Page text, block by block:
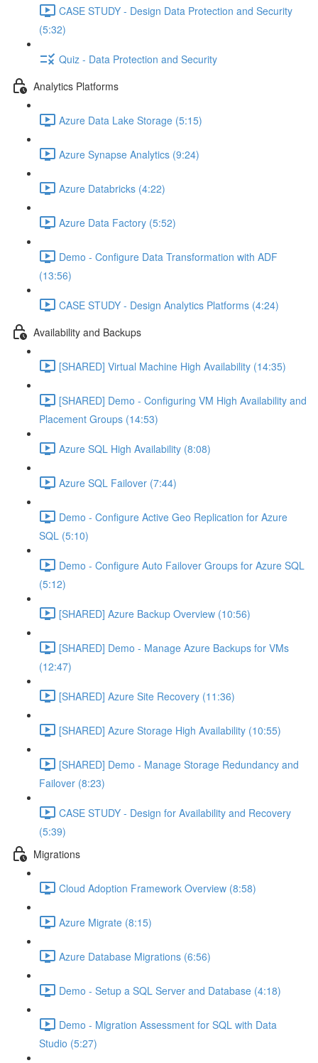
CASE STUDY - Design Data Protection and Security
(5:32)
Quiz - Data Protection and Security
Analytics Platforms
Azure Data Lake Storage (5:15)
Azure Synapse Analytics (9:24)
Azure Databricks (4:22)
Azure Data Factory (5:52)
Demo - Configure Data Transformation with ADF
(13:56)
CASE STUDY - Design Analytics Platforms (4:24)
Availability and Backups
[SHARED] Virtual Machine High Availability (14:35)
[SHARED] Demo - Configuring VM High Availability and
Placement Groups (14:53)
Azure SQL High Availability (8:08)
Azure SQL Failover (7:44)
Demo - Configure Active Geo Replication for Azure
SQL (5:10)
Demo - Configure Auto Failover Groups for Azure SQL
(5:12)
[SHARED] Azure Backup Overview (10:56)
[SHARED] Demo - Manage Azure Backups for VMs
(12:47)
[SHARED] Azure Site Recovery (11:36)
[SHARED] Azure Storage High Availability (10:55)
[SHARED] Demo - Manage Storage Redundancy and
Failover (8:23)
CASE STUDY - Design for Availability and Recovery
(5:39)
Migrations
Cloud Adoption Framework Overview (8:58)
Azure Migrate (8:15)
Azure Database Migrations (6:56)
Demo - Setup a SQL Server and Database (4:18)
Demo - Migration Assessment for SQL with Data
Studio (5:27)